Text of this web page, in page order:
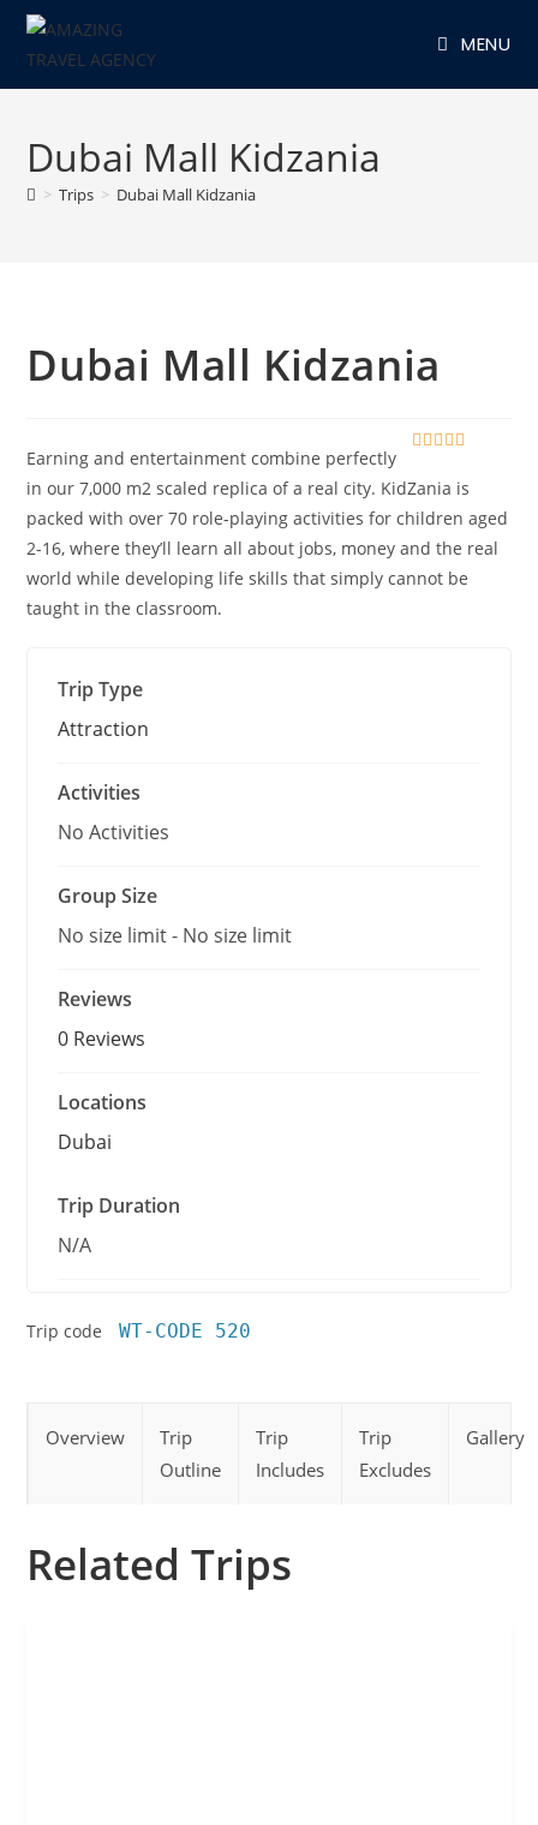
Skip
content
MENU
Dubai Mall Kidzania
> Trips > Dubai Mall Kidzania
Dubai Mall Kidzania
o
t
o
Earning and entertainment combine perfectly
in our 7,000 m2 scaled replica of a real city. KidZania is
packed with over 70 role-playing activities for children aged
2-16, where they’ll learn all about jobs, money and the real
world while developing life skills that simply cannot be
taught in the classroom.
Trip Type
Attraction
Activities
No Activities
Group Size
No size limit - No size limit
Reviews
0 Reviews
Locations
Dubai
Trip Duration
N/A
Trip code WT-CODE 520
Overview
Trip
Outline
Trip
Includes
Trip
Excludes
Gallery
Related Trips